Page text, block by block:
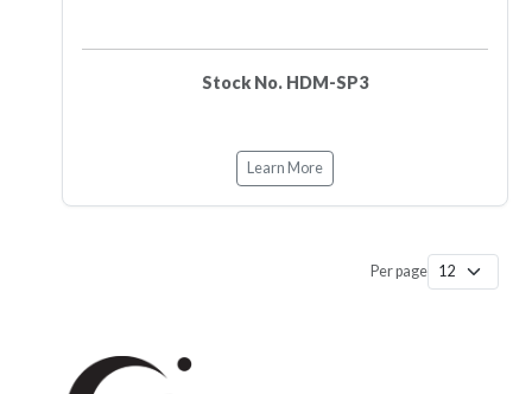
Stock No. HDM-SP3
Learn More
Per page